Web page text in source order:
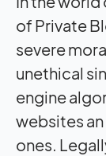
of Private
severe
unethical
engine
websites
ones.